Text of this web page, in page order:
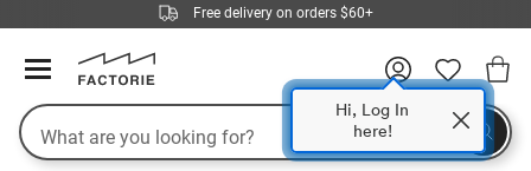
GIRLS
GUYS
FLEECE
DENIM
COLLECTIONS
OFFERS
SALE
Free delivery on orders $60+
Hi, Log In
here!
Search